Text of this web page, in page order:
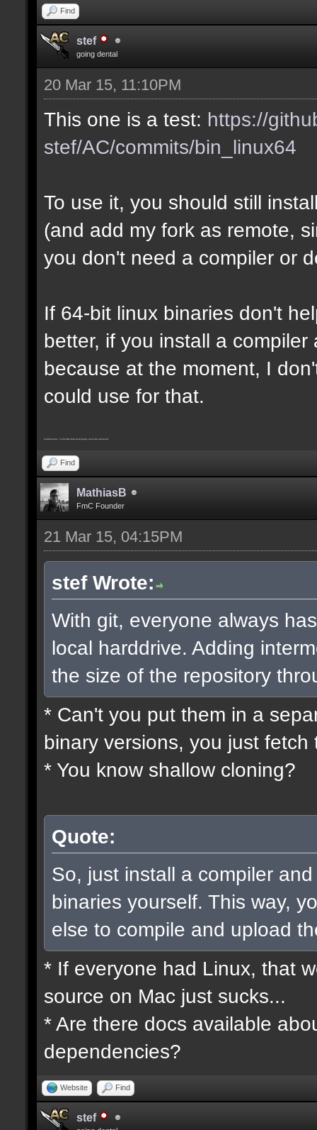
Find
stef
going dental
20 Mar 15, 11:10PM
This one is a test: https://
stef/AC/commits/bin_linux64
To use it, you should still
(and add my fork as remote,
you don't need a compiler or
If 64-bit linux binaries don't
better, if you install a
because at the moment, I
could use for that.
Furthermore, I consider that trickjumps must be removed
Find
MathiasB
FmC Founder
21 Mar 15, 04:15PM
stef Wrote:
With git, everyone always
local harddrive. Adding
the size of the repository
* Can't you put them in a
binary versions, you just fetch
* You know shallow cloning?
Quote:
So, just install a compiler
binaries yourself. This way,
else to compile and upload
* If everyone had Linux, that
source on Mac just sucks...
* Are there docs available
dependencies?
Website Find
stef